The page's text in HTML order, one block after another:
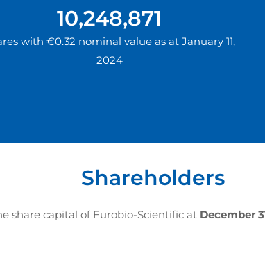
10,248,871
with €0.32 nominal value as at January 11,
2024
Shareholders
share capital of Eurobio-Scientific at December